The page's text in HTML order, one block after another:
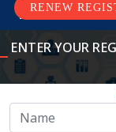
RENEW
ENTER YOUR